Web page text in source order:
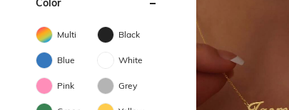
Color
Multi Black
Blue White
Pink Grey